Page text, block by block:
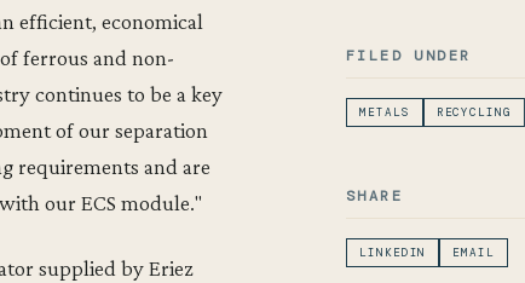
efficient, economical
ferrous and non-
continues to be a key
of our separation
requirements and are
our ECS module."
supplied by Eriez
FILED UNDER
METALS RECYCLING
SHARE
LINKEDIN EMAIL